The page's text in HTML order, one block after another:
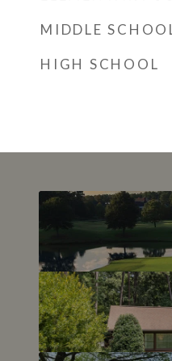
MIDDLE
HIGH SCHOOL